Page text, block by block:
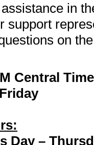
in
support
on
Central Time
Day –